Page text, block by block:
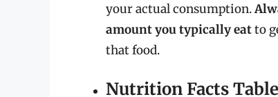
your actual consumption.
amount you typically eatto
that food.
Nutrition Facts Table